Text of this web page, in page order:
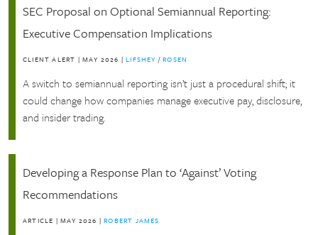
SEC Proposal on Optional Semiannual Reporting:
Executive Compensation Implications
CLIENT ALERT |MAY 2026 |LIFSHEY /ROSEN
A switch to semiannual reporting isn’t just a procedural shift; it
could change how companies manage executive pay, disclosure,
and insider trading.
Developing a Response Plan to ‘Against’ Voting
Recommendations
ARTICLE |MAY 2026 |ROBERT JAMES